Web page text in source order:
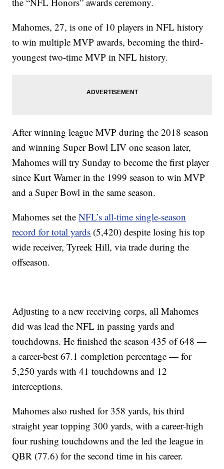
Mahomes, 27, is one of 10 players in NFL history
to win multiple MVP awards, becoming the third-
youngest two-time MVP in NFL history.
After winning league MVP during the 2018 season
and winning Super Bowl LIV one season later,
Mahomes will try Sunday to become the first player
since Kurt Warner in the 1999 season to win MVP
and a Super Bowl in the same season.
Mahomes set theNFL’s all-time single-season
record for total yards (5,420) despite losing his top
wide receiver, Tyreek Hill, via trade during the
offseason.
Adjusting to a new receiving corps, all Mahomes
did was lead the NFL in passing yards and
touchdowns. He finished the season 435 of 648 —
a career-best 67.1 completion percentage — for
5,250 yards with 41 touchdowns and 12
interceptions.
Mahomes also rushed for 358 yards, his third
straight year topping 300 yards, with a career-high
four rushing touchdowns and the led the league in
QBR (77.6) for the second time in his career.